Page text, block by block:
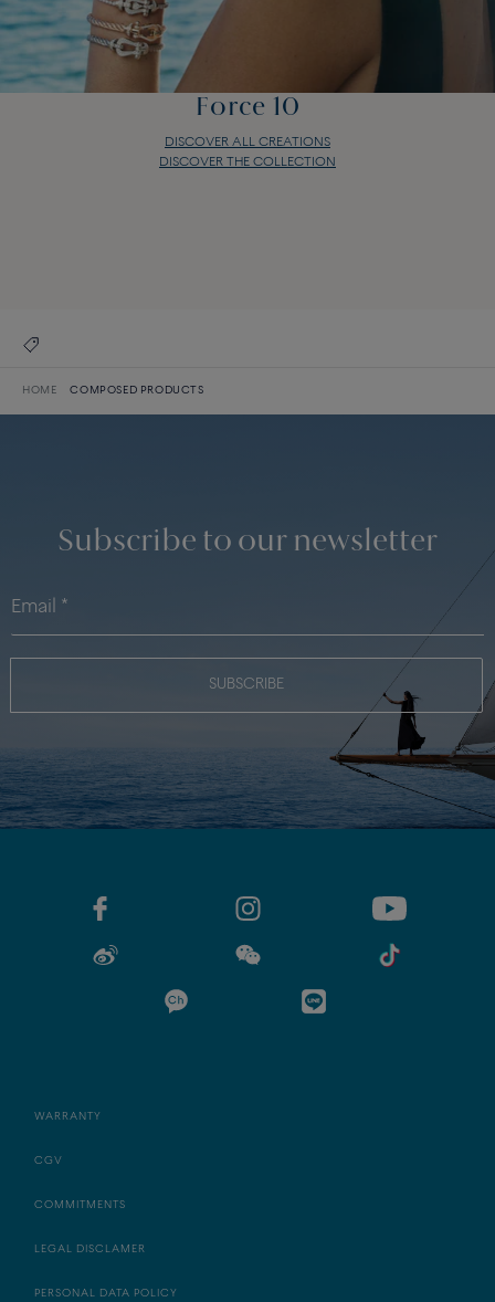
Force 10
DISCOVER ALL CREATIONS
DISCOVER THE COLLECTION
HOME COMPOSED PRODUCTS
Subscribe to our newsletter
SUBSCRIBE
WARRANTY
CGV
COMMITMENTS
LEGAL DISCLAMER
PERSONAL DATA POLICY